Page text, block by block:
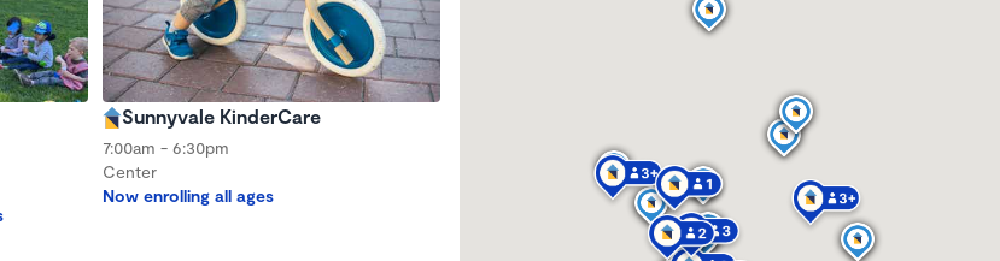
Sunnyvale KinderCare
7:00am - 6:30pm
Center
Now enrolling all ages